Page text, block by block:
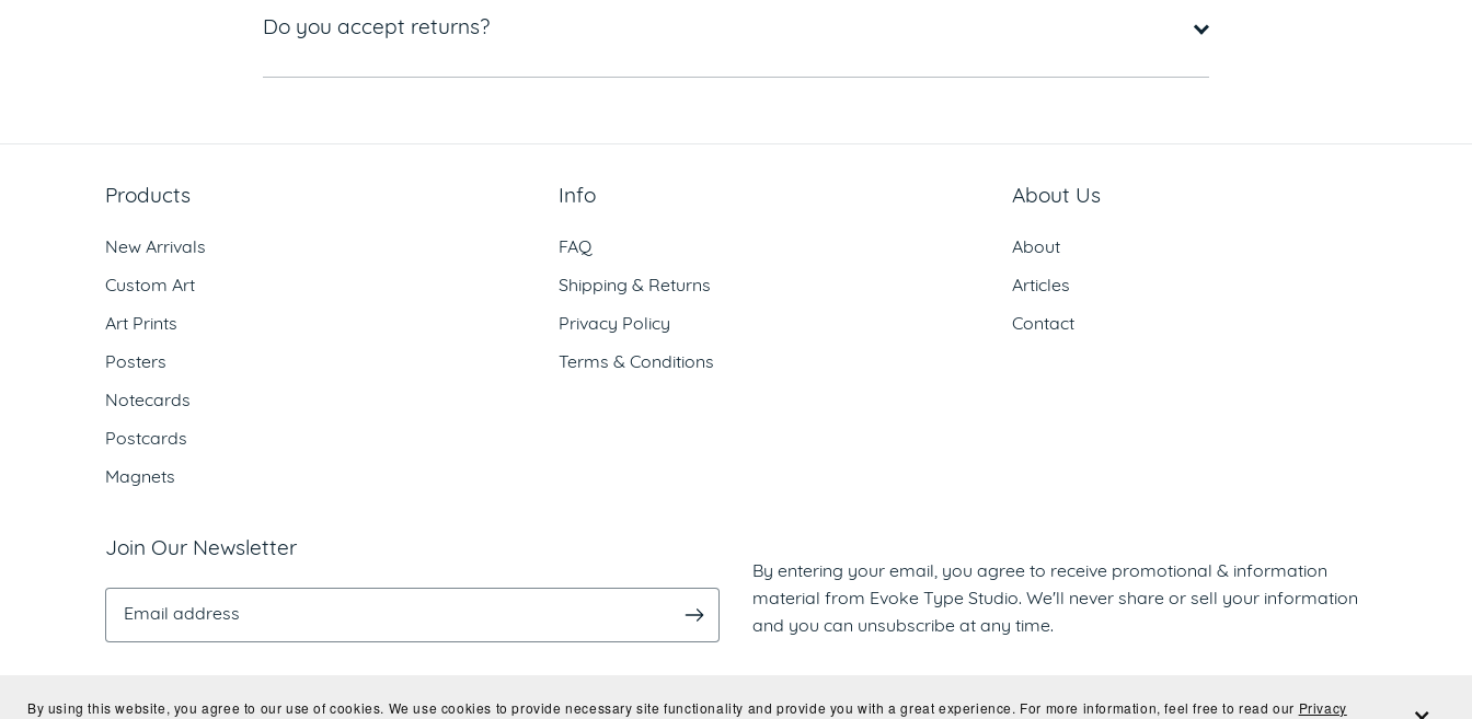
Do you accept returns?
Products
New Arrivals
Custom Art
Art Prints
Posters
Notecards
Postcards
Magnets
Info
FAQ
Shipping & Returns
Privacy Policy
Terms & Conditions
About Us
About
Articles
Contact
Join Our Newsletter
By entering your email, you agree to receive promotional & information
material from Evoke Type Studio. We'll never share or sell your information
and you can unsubscribe at any time.
By using this website, you agree to our use of cookies. We use cookies to provide necessary site functionality and provide you with a great experience. For more information, feel free to read our Privacy